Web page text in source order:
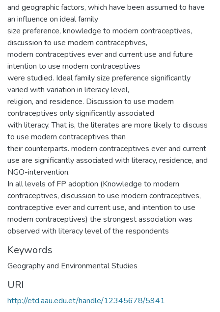
and geographic factors, which have been assumed to have
an influence on ideal family
size preference, knowledge to modern contraceptives,
discussion to use modern contraceptives,
modern contraceptives ever and current use and future
intention to use modern contraceptives
were studied. Ideal family size preference significantly
varied with variation in literacy level,
religion, and residence. Discussion to use modern
contraceptives only significantly associated
with literacy. That is, the literates are more likely to discuss
to use modern contraceptives than
their counterparts. modern contraceptives ever and current
use are significantly associated with literacy, residence, and
NGO-intervention.
In all levels of FP adoption (Knowledge to modern
contraceptives, discussion to use modern contraceptives,
contraceptive ever and current use, and intention to use
modern contraceptives) the strongest association was
observed with literacy level of the respondents
Keywords
Geography and Environmental Studies
URI
http://etd.aau.edu.et/handle/12345678/5941